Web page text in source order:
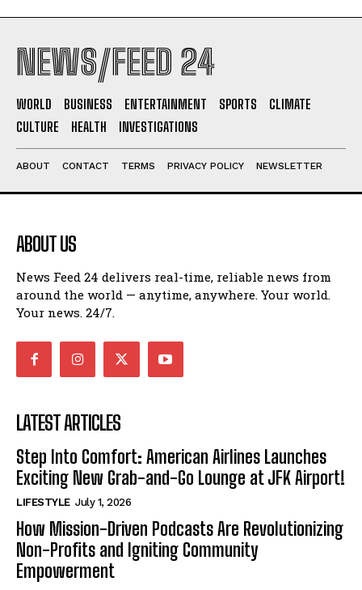
NEWS/FEED 24
WORLD BUSINESS ENTERTAINMENT SPORTS
CLIMATE
CULTURE
HEALTH INVESTIGATIONS
ABOUT CONTACT TERMS PRIVACY POLICY NEWSLETTER
ABOUT US
News Feed 24 delivers real-time, reliable news from
around the world — anytime, anywhere. Your world.
Your news. 24/7.
LATEST ARTICLES
Step Into Comfort: American Airlines Launches
Exciting New Grab-and-Go Lounge at JFK Airport!
LIFESTYLE July 1, 2026
How Mission-Driven Podcasts Are Revolutionizing
Non-Profits and Igniting Community
Empowerment